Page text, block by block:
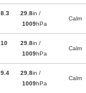
8.3
29.8in /
1009hPa
Calm
10
29.8in /
1009hPa
Calm
9.4
29.8in /
1009hPa
Calm